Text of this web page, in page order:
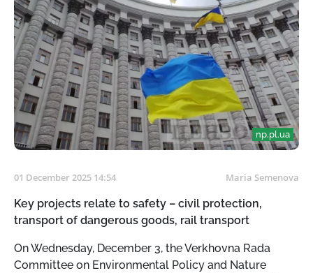
np.pl.ua
01 December 2025 14:54 Maria Semenova
Key projects relate to safety – civil protection,
transport of dangerous goods, rail transport
On Wednesday, December 3, the Verkhovna Rada
Committee on Environmental Policy and Nature